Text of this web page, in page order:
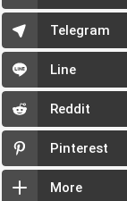
Telegram
Line
Reddit
Pinterest
More